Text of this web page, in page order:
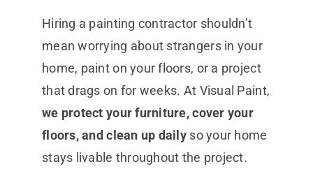
Hiring a painting contractor shouldn’t
mean worrying about strangers in your
home, paint on your floors, or a project
that drags on for weeks. At Visual Paint,
we protect your furniture, cover your
floors, and clean up daily so your home
stays livable throughout the project.